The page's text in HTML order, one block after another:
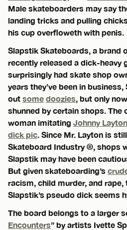
Male skateboarders may say
landing tricks and pulling
his cup overfloweth with penis.
Slapstik Skateboards, a brand
recently released a dick-heavy
surprisingly had skate shop
years they’ve been in
out some doozies , but only
shunned by certain shops. The
woman imitating Johnny
dick pic . Since Mr. Layton is
Skateboard Industry ®, shops
Slapstik may have been
But given skateboarding’s
racism, child murder, and
Slapstik’s pseudo dick seems
The board belongs to a larger
Encounters” by artists Ivette